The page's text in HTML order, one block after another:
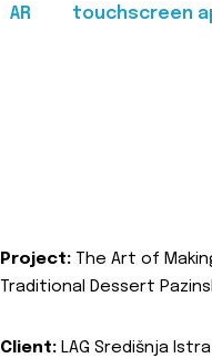
AR touchscreen
Project: The Art of
Traditional Dessert
Client: LAG Središnja Istra